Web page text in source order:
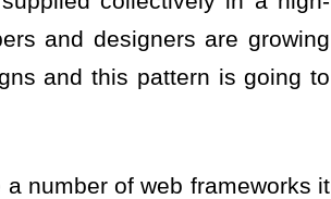
and designers are growing
and this pattern is going to
number of web frameworks it